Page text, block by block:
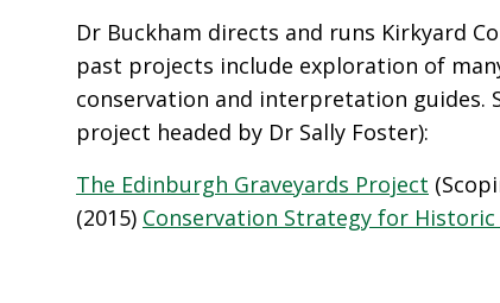
Dr Buckham directs and runs Kirkyard
past projects include exploration of
conservation and interpretation guides.
project headed by Dr Sally Foster):
The Edinburgh Graveyards Project
(2015) Conservation Strategy for Historic